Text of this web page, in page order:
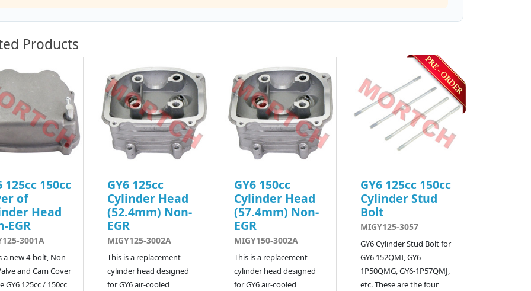
Products
125cc 150cc
of
Head
EGR
3001A
a new 4-bolt, Non-
and Cam Cover
GY6 125cc / 150cc
GY6 125cc
Cylinder Head
(52.4mm) Non-
EGR
MIGY125-3002A
This is a replacement
cylinder head designed
for GY6 air-cooled
GY6 150cc
Cylinder Head
(57.4mm) Non-
EGR
MIGY150-3002A
This is a replacement
cylinder head designed
for GY6 air-cooled
GY6 125cc 150cc
Cylinder Stud
Bolt
MIGY125-3057
GY6 Cylinder Stud Bolt for
GY6 152QMI, GY6-
1P50QMG, GY6-1P57QMJ,
etc. These are the four